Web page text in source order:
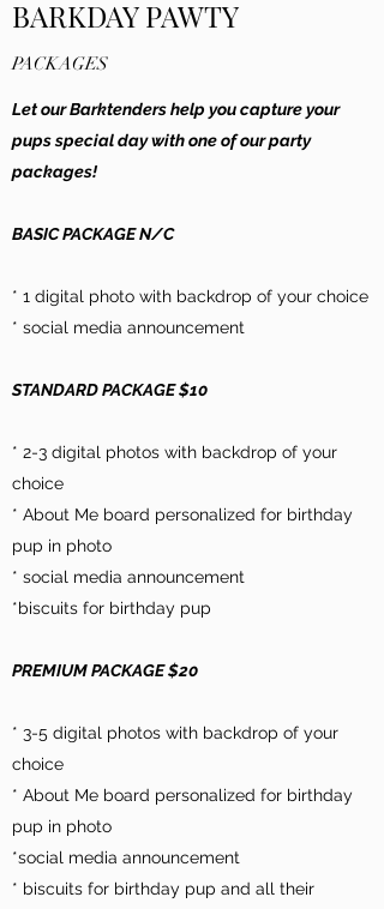
BARKDAY PAWTY
PACKAGES
Let our Barktenders help you capture your
pups special day with one of our party
packages!
BASIC PACKAGE N/C
* 1 digital photo with backdrop of your choice
* social media announcement
STANDARD PACKAGE $10
* 2-3 digital photos with backdrop of your
choice
* About Me board personalized for birthday
pup in photo
* social media announcement
*biscuits for birthday pup
PREMIUM PACKAGE $20
* 3-5 digital photos with backdrop of your
choice
* About Me board personalized for birthday
pup in photo
*social media announcement
* biscuits for birthday pup and all their